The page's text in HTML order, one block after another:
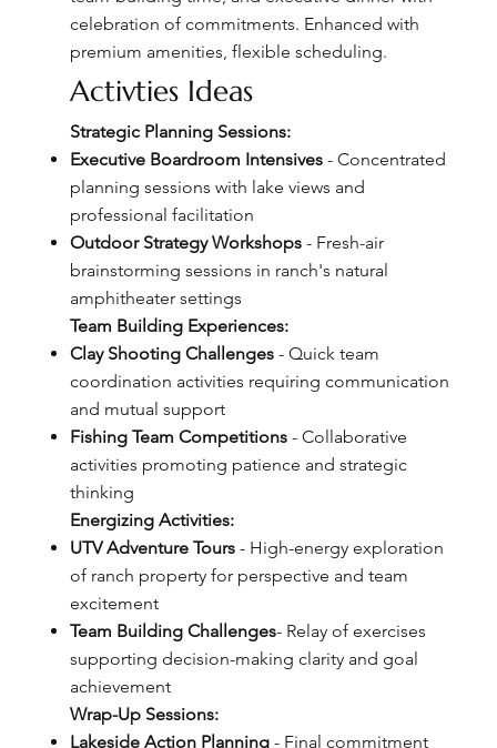
celebration of commitments. Enhanced with
premium amenities, flexible scheduling.
Activties Ideas
Strategic Planning Sessions:
Executive Boardroom Intensives - Concentrated
planning sessions with lake views and
professional facilitation
Outdoor Strategy Workshops - Fresh-air
brainstorming sessions in ranch's natural
amphitheater settings
Team Building Experiences:
Clay Shooting Challenges - Quick team
coordination activities requiring communication
and mutual support
Fishing Team Competitions - Collaborative
activities promoting patience and strategic
thinking
Energizing Activities:
UTV Adventure Tours - High-energy exploration
of ranch property for perspective and team
excitement
Team Building Challenges- Relay of exercises
supporting decision-making clarity and goal
achievement
Wrap-Up Sessions:
Lakeside Action Planning - Final commitment